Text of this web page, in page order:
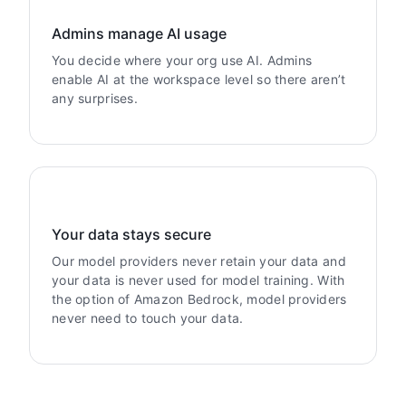
Admins manage AI usage
You decide where your org use AI. Admins
enable AI at the workspace level so there aren’t
any surprises.
Your data stays secure
Our model providers never retain your data and
your data is never used for model training. With
the option of Amazon Bedrock, model providers
never need to touch your data.